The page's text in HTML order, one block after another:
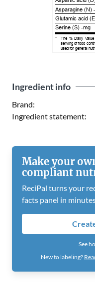
Asparagine (N)
Glutamic acid
Serine (S) -mg
*
The % Daily
serving of food
used for general
Ingredient info
Brand:
Ingredient statement:
Make your
compliant
ReciPal turns your
facts panel in
See
New to labeling?